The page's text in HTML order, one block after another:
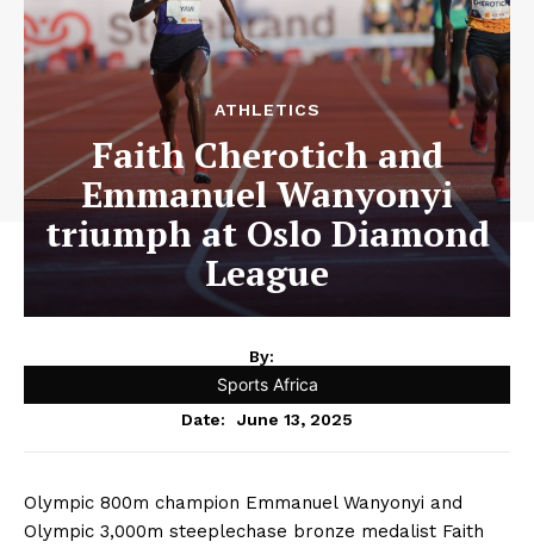
ATHLETICS
Faith Cherotich and
Emmanuel Wanyonyi
triumph at Oslo Diamond
League
By:
Sports Africa
Date: June 13, 2025
Olympic 800m champion Emmanuel Wanyonyi and
Olympic 3,000m steeplechase bronze medalist Faith